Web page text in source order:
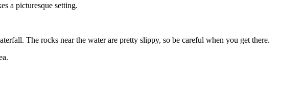
a picturesque setting.
The rocks near the water are pretty slippy, so be careful when you get there.